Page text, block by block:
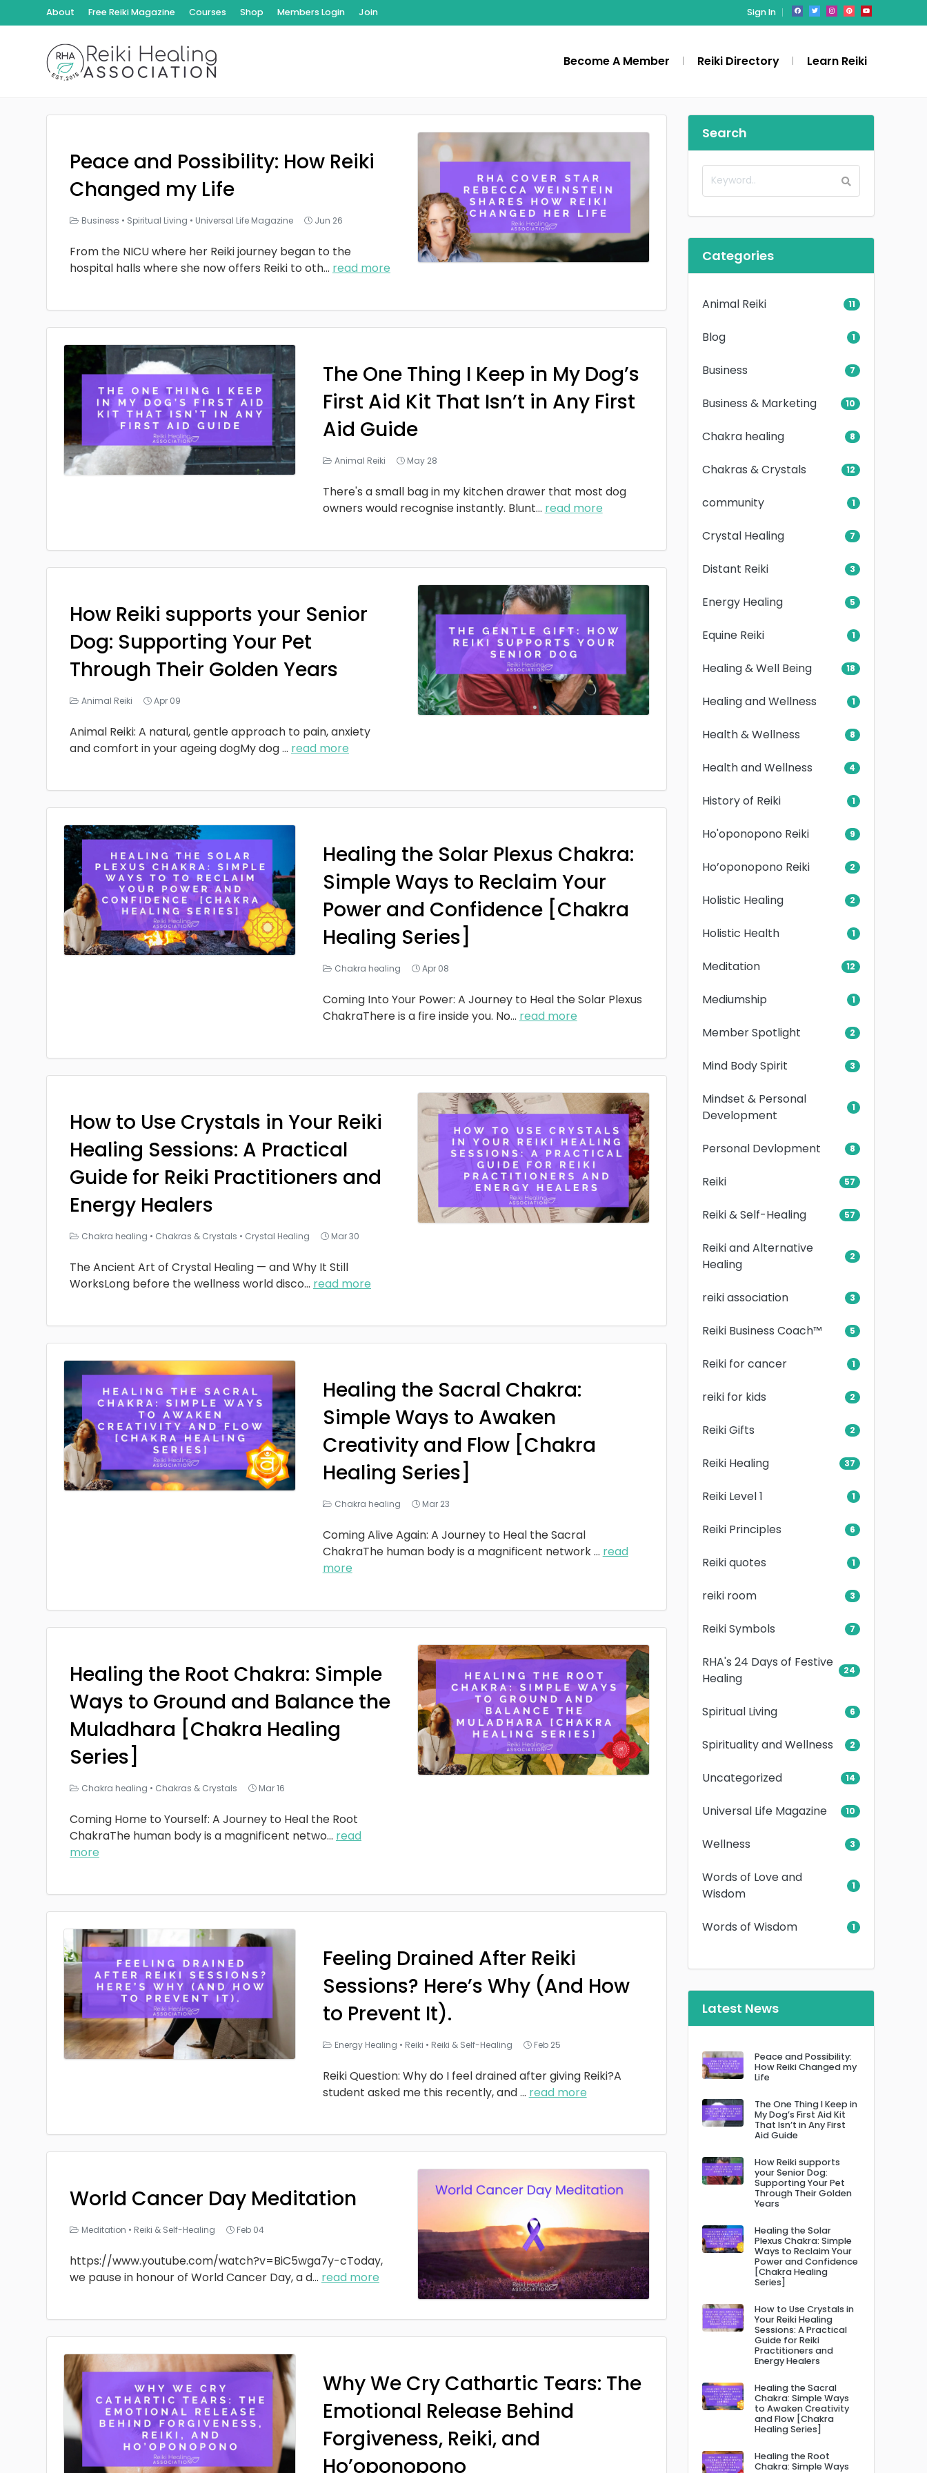
About Free Reiki Magazine Courses Shop Members Login Join Sign In
Become A Member Reiki Directory Learn Reiki
Peace and Possibility: How Reiki
Changed my Life
Business • Spiritual Living • Universal Life Magazine Jun 26
From the NICU where her Reiki journey began to the
hospital halls where she now offers Reiki to oth... read more
The One Thing I Keep in My Dog’s
First Aid Kit That Isn’t in Any First
Aid Guide
Animal Reiki May 28
There's a small bag in my kitchen drawer that most dog
owners would recognise instantly. Blunt... read more
How Reiki supports your Senior
Dog: Supporting Your Pet
Through Their Golden Years
Animal Reiki Apr 09
Animal Reiki: A natural, gentle approach to pain, anxiety
and comfort in your ageing dogMy dog... read more
Healing the Solar Plexus Chakra:
Simple Ways to Reclaim Your
Power and Confidence [Chakra
Healing Series]
Chakra healing Apr 08
Coming Into Your Power: A Journey to Heal the Solar Plexus
ChakraThere is a fire inside you. No... read more
How to Use Crystals in Your Reiki
Healing Sessions: A Practical
Guide for Reiki Practitioners and
Energy Healers
Chakra healing • Chakras & Crystals • Crystal Healing Mar 30
The Ancient Art of Crystal Healing — and Why It Still
WorksLong before the wellness world disco... read more
Healing the Sacral Chakra:
Simple Ways to Awaken
Creativity and Flow [Chakra
Healing Series]
Chakra healing Mar 23
Coming Alive Again: A Journey to Heal the Sacral
ChakraThe human body is a magnificent network... read
more
Healing the Root Chakra: Simple
Ways to Ground and Balance the
Muladhara [Chakra Healing
Series]
Chakra healing • Chakras & Crystals Mar 16
Coming Home to Yourself: A Journey to Heal the Root
ChakraThe human body is a magnificent netwo... read
more
Feeling Drained After Reiki
Sessions? Here’s Why (And How
to Prevent It).
Energy Healing • Reiki • Reiki & Self-Healing Feb 25
Reiki Question: Why do I feel drained after giving Reiki?A
student asked me this recently, and... read more
World Cancer Day Meditation
Meditation • Reiki & Self-Healing Feb 04
https://www.youtube.com/watch?v=BiC5wga7y-cToday,
we pause in honour of World Cancer Day, a d... read more
Why We Cry Cathartic Tears: The
Emotional Release Behind
Forgiveness, Reiki, and
Ho’oponopono
Search
Categories
Animal Reiki 11
Blog 1
Business 7
Business & Marketing 10
Chakra healing 8
Chakras & Crystals 12
community 1
Crystal Healing 7
Distant Reiki 3
Energy Healing 5
Equine Reiki 1
Healing & Well Being 18
Healing and Wellness 1
Health & Wellness 8
Health and Wellness 4
History of Reiki 1
Ho'oponopono Reiki 9
Ho’oponopono Reiki 2
Holistic Healing 2
Holistic Health 1
Meditation 12
Mediumship 1
Member Spotlight 2
Mind Body Spirit 3
Mindset & Personal
Development
1
Personal Devlopment 8
Reiki 57
Reiki & Self-Healing 57
Reiki and Alternative
Healing
2
reiki association 3
Reiki Business Coach™ 5
Reiki for cancer 1
reiki for kids 2
Reiki Gifts 2
Reiki Healing 37
Reiki Level 1 1
Reiki Principles 6
Reiki quotes 1
reiki room 3
Reiki Symbols 7
RHA's 24 Days of Festive
Healing
24
Spiritual Living 6
Spirituality and Wellness 2
Uncategorized 14
Universal Life Magazine 10
Wellness 3
Words of Love and
Wisdom
1
Words of Wisdom 1
Latest News
Peace and Possibility:
How Reiki Changed my
Life
The One Thing I Keep in
My Dog’s First Aid Kit
That Isn’t in Any First
Aid Guide
How Reiki supports
your Senior Dog:
Supporting Your Pet
Through Their Golden
Years
Healing the Solar
Plexus Chakra: Simple
Ways to Reclaim Your
Power and Confidence
[Chakra Healing
Series]
How to Use Crystals in
Your Reiki Healing
Sessions: A Practical
Guide for Reiki
Practitioners and
Energy Healers
Healing the Sacral
Chakra: Simple Ways
to Awaken Creativity
and Flow [Chakra
Healing Series]
Healing the Root
Chakra: Simple Ways